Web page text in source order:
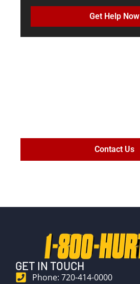
Get Help Now
Contact Us
GET IN TOUCH
Phone: 720-414-0000